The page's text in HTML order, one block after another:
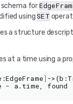
for
usingSET
a structure
at a time using a
:EdgeFrame] ->(b :
- a. time, found